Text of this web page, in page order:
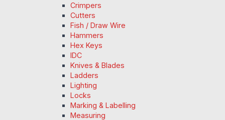
Crimpers
Cutters
Fish / Draw Wire
Hammers
Hex Keys
IDC
Knives & Blades
Ladders
Lighting
Locks
Marking & Labelling
Measuring